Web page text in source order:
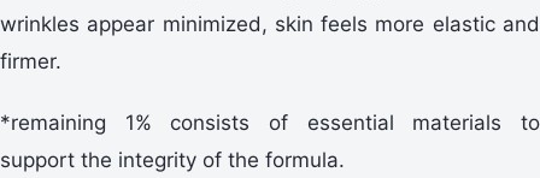
wrinkles appear minimized, skin feels more elastic and
firmer.
*remaining 1% consists of essential materials to
support the integrity of the formula.